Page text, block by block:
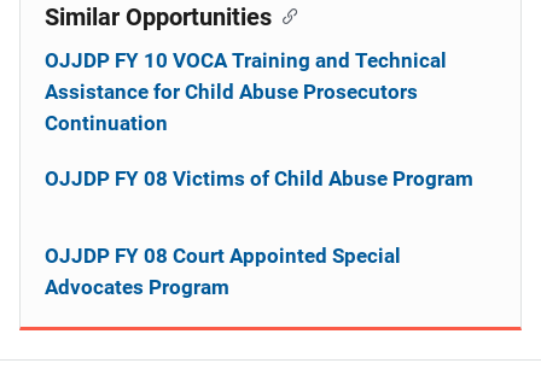
Similar Opportunities
OJJDP FY 10 VOCA Training and Technical
Assistance for Child Abuse Prosecutors
Continuation
OJJDP FY 08 Victims of Child Abuse Program
OJJDP FY 08 Court Appointed Special
Advocates Program